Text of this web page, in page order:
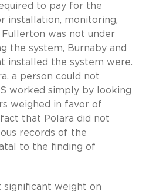
to pay for the
installation, monitoring,
was not under
the system, Burnaby and
installed the system were.
a person could not
worked simply by looking
weighed in favor of
that Polara did not
records of the
to the finding of
significant weight on